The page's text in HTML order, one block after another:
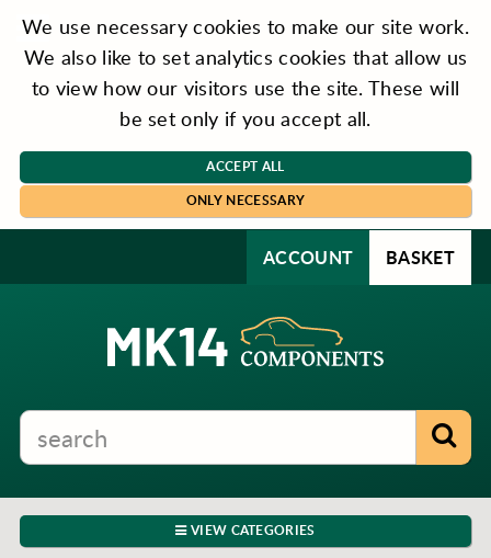
We use necessary cookies to make our site work.
We also like to set analytics cookies that allow us
to view how our visitors use the site. These will
be set only if you accept all.
ACCEPT ALL
ONLY NECESSARY
ACCOUNT BASKET
VIEW CATEGORIES